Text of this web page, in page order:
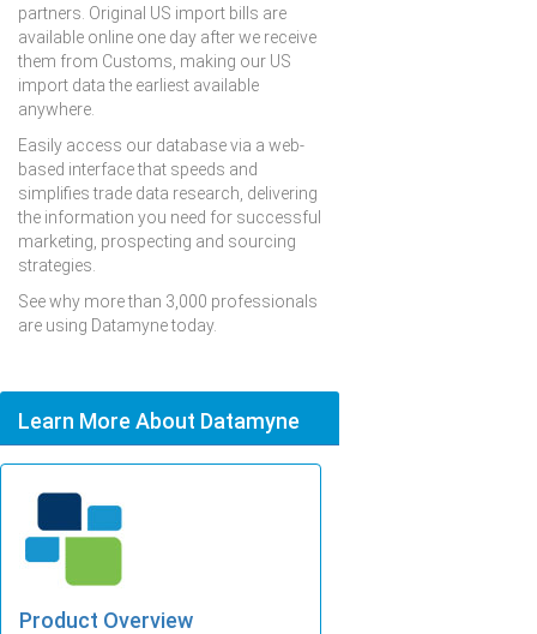
partners. Original US import bills are
available online one day after we receive
them from Customs, making our US
import data the earliest available
anywhere.
Easily access our database via a web-
based interface that speeds and
simplifies trade data research, delivering
the information you need for successful
marketing, prospecting and sourcing
strategies.
See why more than 3,000 professionals
are using Datamyne today.
Learn More About Datamyne
Product Overview